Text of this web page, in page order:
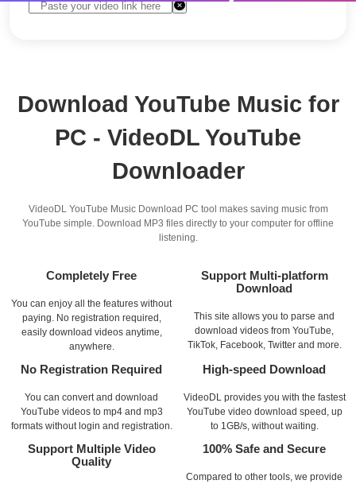
Download YouTube Music for
PC - VideoDL YouTube
Downloader
VideoDL YouTube Music Download PC tool makes saving music from
YouTube simple. Download MP3 files directly to your computer for offline
listening.
Completely Free
You can enjoy all the features without
paying. No registration required,
easily download videos anytime,
anywhere.
Support Multi-platform
Download
This site allows you to parse and
download videos from YouTube,
TikTok, Facebook, Twitter and more.
No Registration Required
You can convert and download
YouTube videos to mp4 and mp3
formats without login and registration.
High-speed Download
VideoDL provides you with the fastest
YouTube video download speed, up
to 1GB/s, without waiting.
Support Multiple Video
Quality
100% Safe and Secure
Compared to other tools, we provide